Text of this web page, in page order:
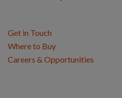
Get in Touch
Where to Buy
Careers & Opportunities